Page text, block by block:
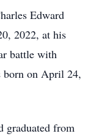
Edward
2022, at his
battle with
born on April 24,
graduated from